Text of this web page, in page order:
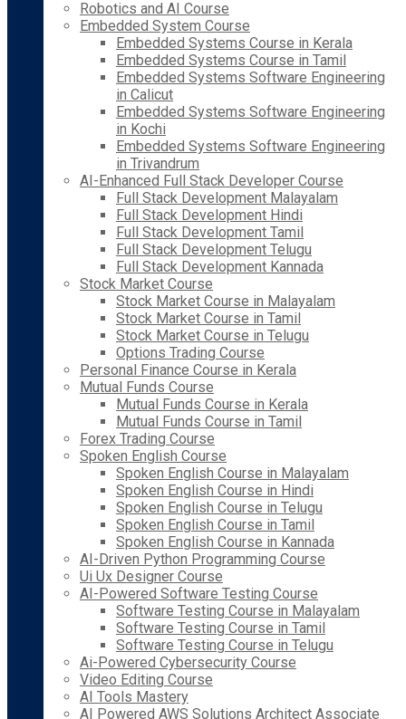
Robotics and AI Course
Embedded System Course
Embedded Systems Course in Kerala
Embedded Systems Course in Tamil
Embedded Systems Software Engineering
in Calicut
Embedded Systems Software Engineering
in Kochi
Embedded Systems Software Engineering
in Trivandrum
AI-Enhanced Full Stack Developer Course
Full Stack Development Malayalam
Full Stack Development Hindi
Full Stack Development Tamil
Full Stack Development Telugu
Full Stack Development Kannada
Stock Market Course
Stock Market Course in Malayalam
Stock Market Course in Tamil
Stock Market Course in Telugu
Options Trading Course
Personal Finance Course in Kerala
Mutual Funds Course
Mutual Funds Course in Kerala
Mutual Funds Course in Tamil
Forex Trading Course
Spoken English Course
Spoken English Course in Malayalam
Spoken English Course in Hindi
Spoken English Course in Telugu
Spoken English Course in Tamil
Spoken English Course in Kannada
AI-Driven Python Programming Course
Ui Ux Designer Course
AI-Powered Software Testing Course
Software Testing Course in Malayalam
Software Testing Course in Tamil
Software Testing Course in Telugu
Ai-Powered Cybersecurity Course
Video Editing Course
AI Tools Mastery
AI Powered AWS Solutions Architect Associate